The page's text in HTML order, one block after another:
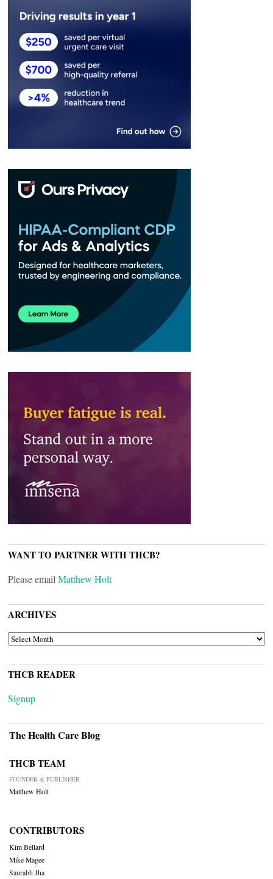
WANT TO PARTNER WITH THCB?
Please email Matthew Holt
ARCHIVES
ARCHIVES
THCB READER
Signup
The Health Care Blog
THCB TEAM
FOUNDER & PUBLISHER
Matthew Holt
CONTRIBUTORS
Kim Bellard
Mike Magee
Saurabh Jha